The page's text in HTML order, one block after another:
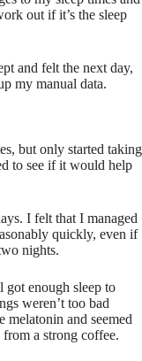
out if it’s the sleep
and felt the next day,
my manual data.
but only started taking
to see if it would help
I felt that I managed
quickly, even if
nights.
enough sleep to
weren’t too bad
melatonin and seemed
a strong coffee.